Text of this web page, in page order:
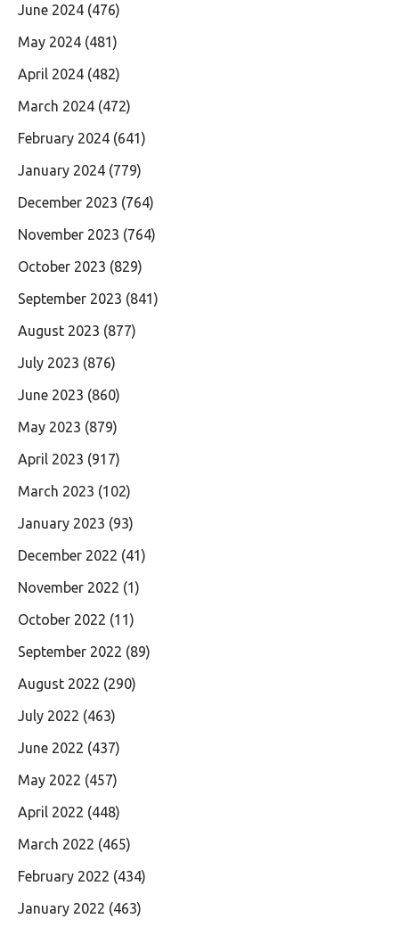
June 2024 (476)
May 2024 (481)
April 2024 (482)
March 2024 (472)
February 2024 (641)
January 2024 (779)
December 2023 (764)
November 2023 (764)
October 2023 (829)
September 2023 (841)
August 2023 (877)
July 2023 (876)
June 2023 (860)
May 2023 (879)
April 2023 (917)
March 2023 (102)
January 2023 (93)
December 2022 (41)
November 2022 (1)
October 2022 (11)
September 2022 (89)
August 2022 (290)
July 2022 (463)
June 2022 (437)
May 2022 (457)
April 2022 (448)
March 2022 (465)
February 2022 (434)
January 2022 (463)